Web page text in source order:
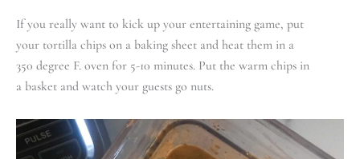
If you really want to kick up your entertaining game, put
your tortilla chips on a baking sheet and heat them in a
350 degree F. oven for 5-10 minutes. Put the warm chips in
a basket and watch your guests go nuts.